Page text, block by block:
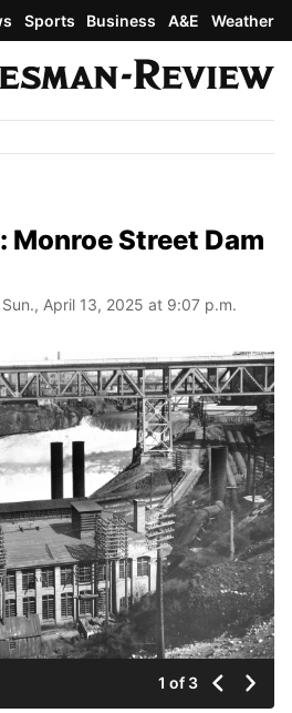
Sports Business A&E Weather
Monroe Street Dam
April 13, 2025 at 9:07 p.m.
1 of 3